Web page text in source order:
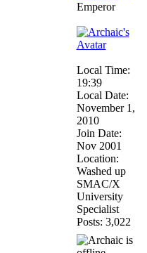
Emperor
Local Time:
19:39
Local Date:
November 1,
2010
Join Date:
Nov 2001
Location:
Washed up
SMAC/X
University
Specialist
Posts: 3,022